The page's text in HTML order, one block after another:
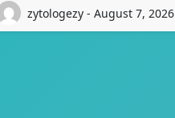
zytologezy - August 7, 2026